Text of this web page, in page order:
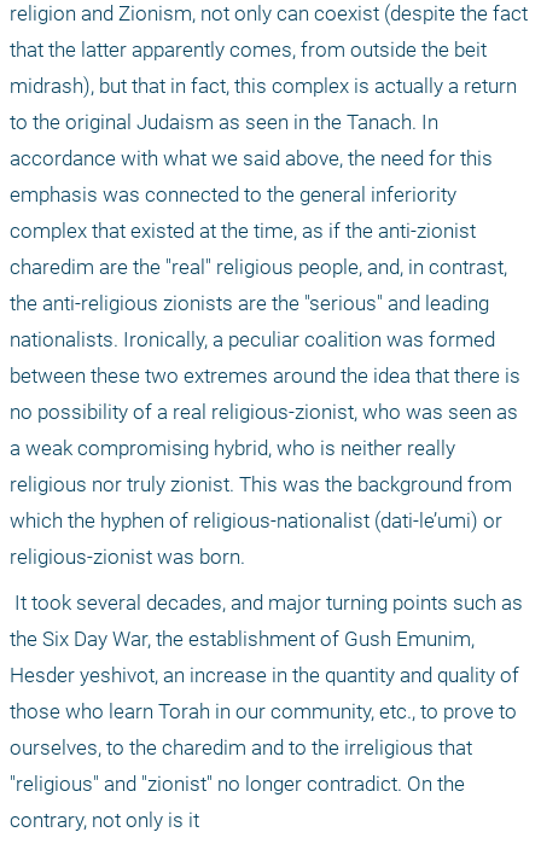
religion and Zionism, not only can coexist (despite the fact
that the latter apparently comes, from outside the beit
midrash), but that in fact, this complex is actually a return
to the original Judaism as seen in the Tanach. In
accordance with what we said above, the need for this
emphasis was connected to the general inferiority
complex that existed at the time, as if the anti-zionist
charedim are the "real" religious people, and, in contrast,
the anti-religious zionists are the "serious" and leading
nationalists. Ironically, a peculiar coalition was formed
between these two extremes around the idea that there is
no possibility of a real religious-zionist, who was seen as
a weak compromising hybrid, who is neither really
religious nor truly zionist. This was the background from
which the hyphen of religious-nationalist (dati-le’umi) or
religious-zionist was born.
the Six Day War, the establishment of Gush Emunim,
Hesder yeshivot, an increase in the quantity and quality of
those who learn Torah in our community, etc., to prove to
ourselves, to the charedim and to the irreligious that
"religious" and "zionist" no longer contradict. On the
contrary, not only is it